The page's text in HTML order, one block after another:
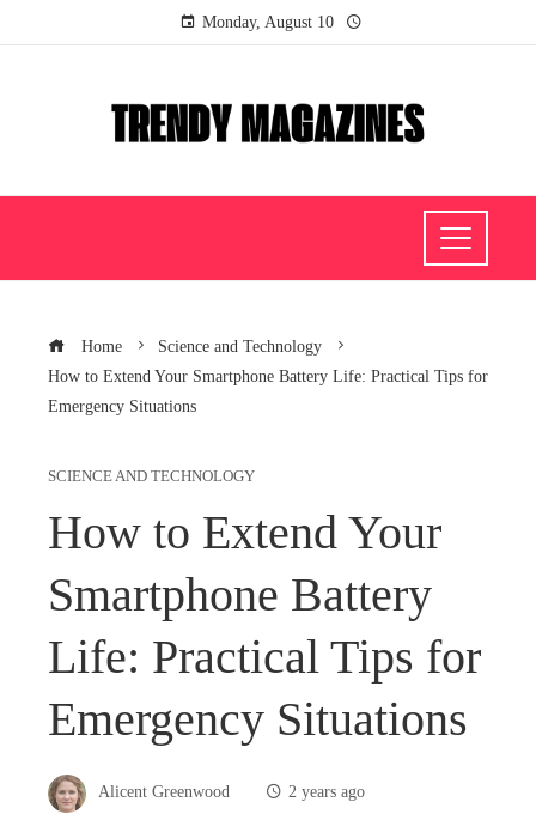
Monday, August 10
Home
Science and Technology
How to Extend Your Smartphone Battery Life: Practical Tips for
Emergency Situations
SCIENCE AND TECHNOLOGY
How to Extend Your
Smartphone Battery
Life: Practical Tips for
Emergency Situations
Alicent Greenwood 2 years ago